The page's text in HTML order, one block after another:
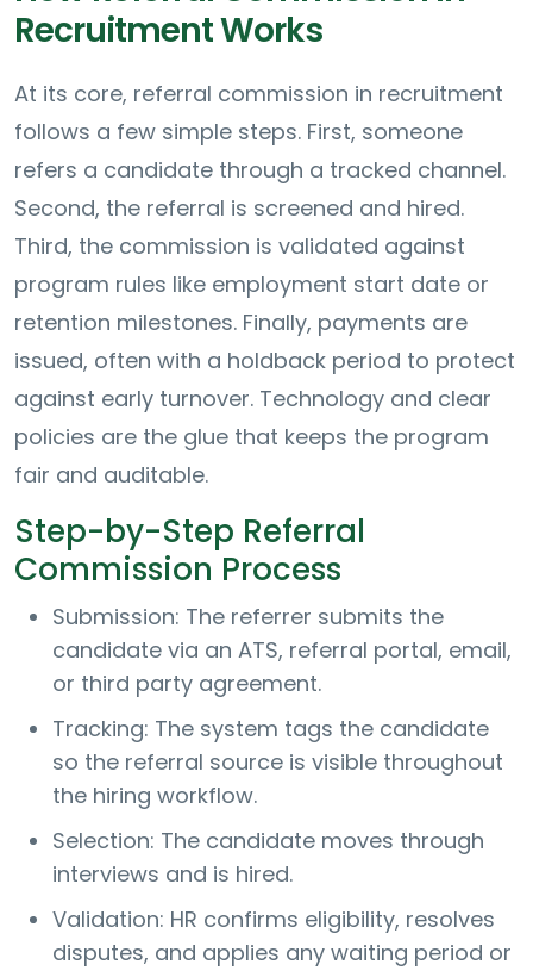
Recruitment Works
At its core, referral commission in recruitment
follows a few simple steps. First, someone
refers a candidate through a tracked channel.
Second, the referral is screened and hired.
Third, the commission is validated against
program rules like employment start date or
retention milestones. Finally, payments are
issued, often with a holdback period to protect
against early turnover. Technology and clear
policies are the glue that keeps the program
fair and auditable.
Step-by-Step Referral
Commission Process
Submission: The referrer submits the
candidate via an ATS, referral portal, email,
or third party agreement.
Tracking: The system tags the candidate
so the referral source is visible throughout
the hiring workflow.
Selection: The candidate moves through
interviews and is hired.
Validation: HR confirms eligibility, resolves
disputes, and applies any waiting period or